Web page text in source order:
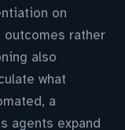
on
outcomes rather
also
what
a
agents expand